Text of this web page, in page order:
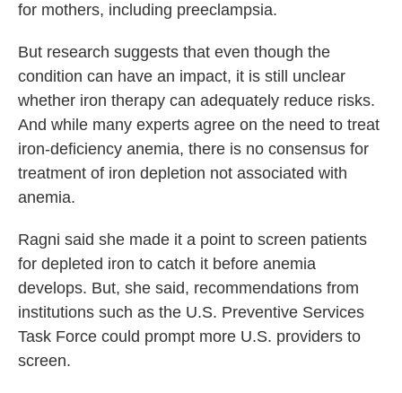
for mothers, including preeclampsia.
But research suggests that even though the
condition can have an impact, it is still unclear
whether iron therapy can adequately reduce risks.
And while many experts agree on the need to treat
iron-deficiency anemia, there is no consensus for
treatment of iron depletion not associated with
anemia.
Ragni said she made it a point to screen patients
for depleted iron to catch it before anemia
develops. But, she said, recommendations from
institutions such as the U.S. Preventive Services
Task Force could prompt more U.S. providers to
screen.